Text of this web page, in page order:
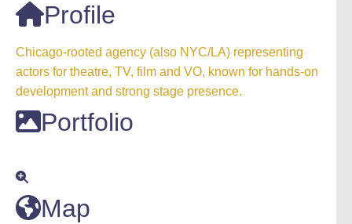
Profile
Chicago-rooted agency (also NYC/LA) representing
actors for theatre, TV, film and VO, known for hands-on
development and strong stage presence.
Portfolio
Map